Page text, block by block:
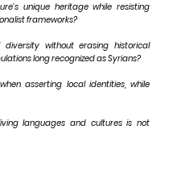
unique heritage while resisting
frameworks?
without erasing historical
long recognized as Syrians?
asserting local identities, while
languages and cultures is not